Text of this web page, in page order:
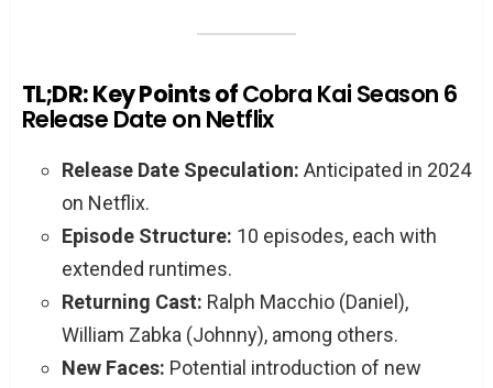
TL;DR: Key Points ofCobra Kai Season 6
Release Date on Netflix
Release Date Speculation: Anticipated in 2024
on Netflix.
Episode Structure: 10 episodes, each with
extended runtimes.
Returning Cast: Ralph Macchio (Daniel),
William Zabka (Johnny), among others.
New Faces: Potential introduction of new